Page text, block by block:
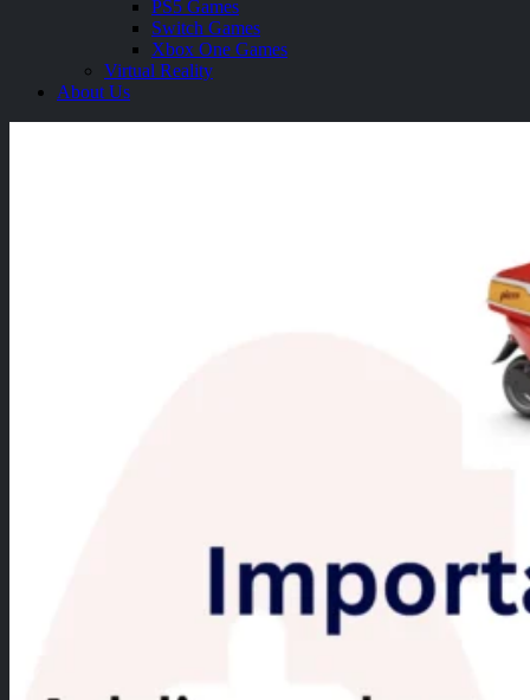
PS5 Games
Switch Games
Xbox One Games
Virtual Reality
About Us